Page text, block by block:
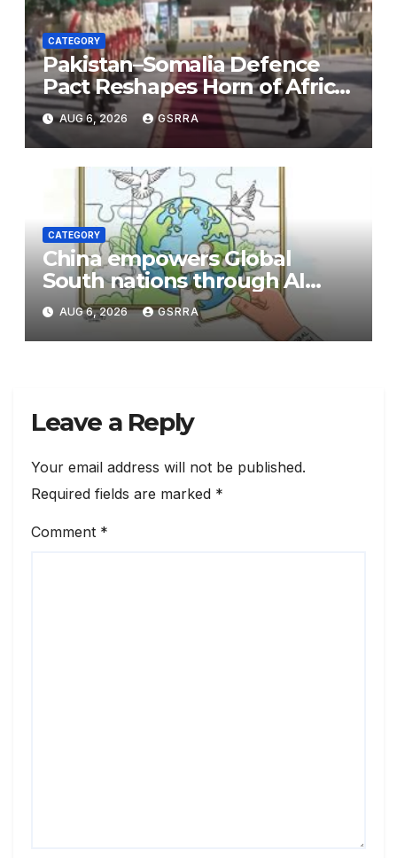
CATEGORY
Pakistan–Somalia Defence
Pact Reshapes Horn of Africa
Security Near Strategic Bab
el-Mandeb
AUG 6, 2026 GSRRA
CATEGORY
China empowers Global
South nations through AI
technology
AUG 6, 2026 GSRRA
Leave a Reply
Your email address will not be published.
Required fields are marked *
Comment *